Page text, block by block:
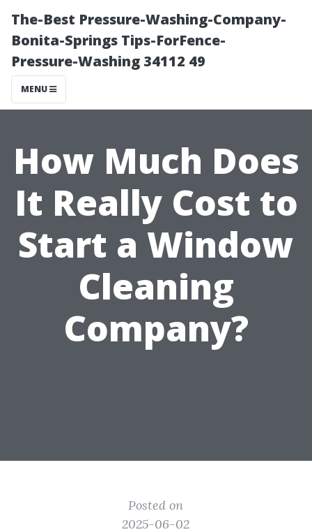
The-Best Pressure-Washing-Company-
Bonita-Springs Tips-ForFence-
Pressure-Washing 34112 49
MENU
How Much Does
It Really Cost to
Start a Window
Cleaning
Company?
Posted on
2025-06-02